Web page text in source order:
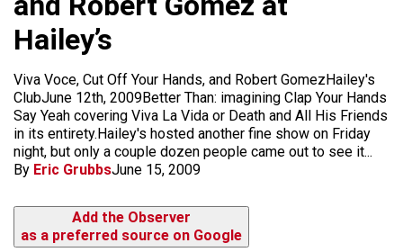
Hailey’s
Viva Voce, Cut Off Your Hands, and Robert GomezHailey's
ClubJune 12th, 2009Better Than: imagining Clap Your Hands
Say Yeah covering Viva La Vida or Death and All His Friends
in its entirety.Hailey's hosted another fine show on Friday
night, but only a couple dozen people came out to see it...
By Eric GrubbsJune 15, 2009
Add the Observer
as a preferred source on Google